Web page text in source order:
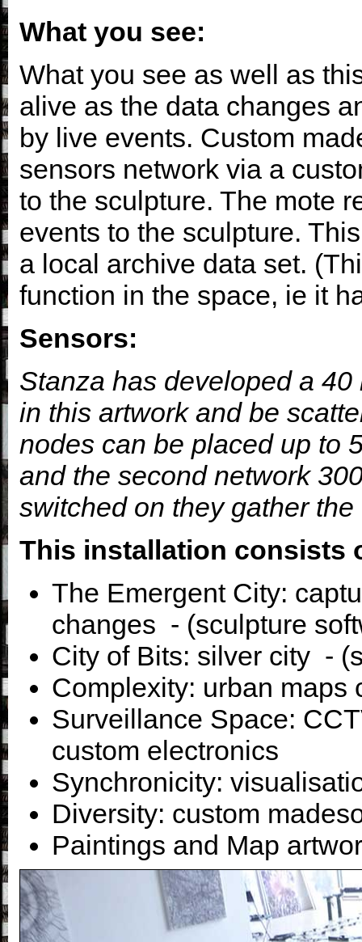
What you see:
What you see as well as
alive as the data changes
by live events. Custom
sensors network via a
to the sculpture. The mote
events to the sculpture.
a local archive data set.
function in the space, ie it
Sensors:
Stanza has developed a
in this artwork and be
nodes can be placed up to
and the second network
switched on they gather the
This installation
The Emergent City:
changes - (sculpture
City of Bits: silver city -
Complexity: urban maps
Surveillance Space:
custom electronics
Synchronicity:
Diversity: custom
Paintings and Map